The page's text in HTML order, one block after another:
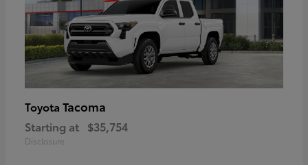
Toyota Tacoma
Starting at $35,754
Disclosure